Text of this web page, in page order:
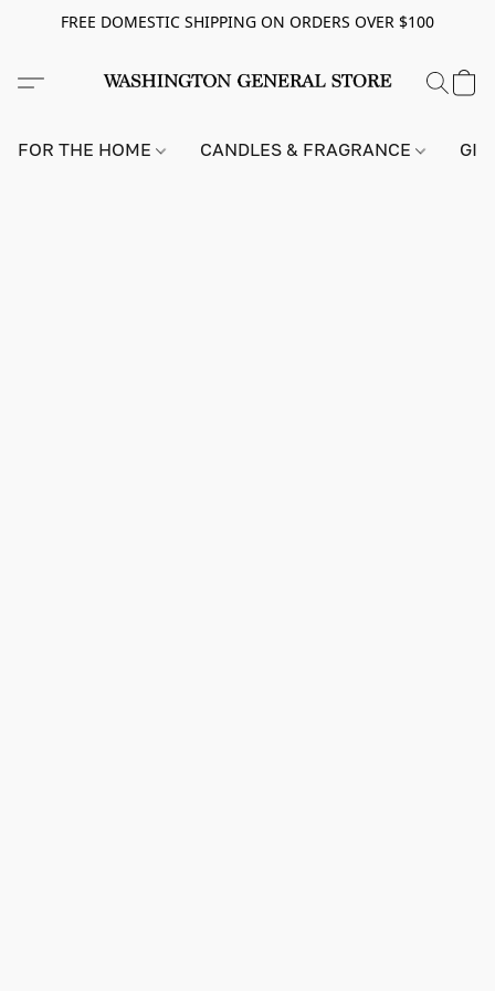
FREE DOMESTIC SHIPPING ON ORDERS OVER $100
FOR THE HOME CANDLES & FRAGRANCE